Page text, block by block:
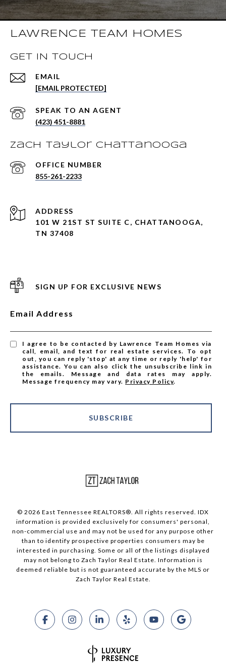
LAWRENCE TEAM HOMES
GET IN TOUCH
EMAIL
[EMAIL PROTECTED]
(423) 451-8881
Zach Taylor Chattanooga
855-261-2233
ADDRESS
101 W 21ST ST SUITE C, CHATTANOOGA,
TN 37408
SIGN UP FOR EXCLUSIVE NEWS
Email Address
I agree to be contacted by Lawrence Team Homes via
call, email, and text for real estate services. To opt
out, you can reply 'stop' at any time or reply 'help' for
assistance. You can also click the unsubscribe link in
the emails. Message and data rates may apply.
Message frequency may vary. Privacy Policy.
SUBSCRIBE
© 2026 East Tennessee REALTORS®. All rights reserved. IDX
information is provided exclusively for consumers' personal,
non-commercial use and may not be used for any purpose other
than to identify prospective properties consumers may be
interested in purchasing. Some or all of the listings displayed
may not belong to Zach Taylor Real Estate. Information is
deemed reliable but is not guaranteed accurate by the MLS or
Zach Taylor Real Estate.